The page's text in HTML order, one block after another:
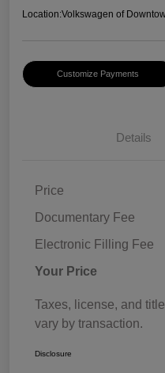
Location:Volkswagen of
Customize Payments
Details
Price
Documentary Fee
Electronic Filling Fee
Your Price
Taxes, license, and
vary by transaction.
Disclosure